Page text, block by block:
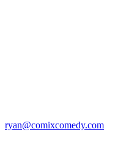
ryan@comixcomedy.com